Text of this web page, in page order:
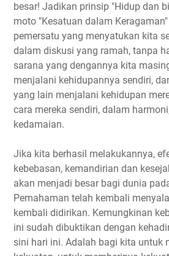
besar! Jadikan prinsip "Hidup dan
moto "Kesatuan dalam
pemersatu yang menyatukan kita
dalam diskusi yang ramah, tanpa
sarana yang dengannya kita
menjalani kehidupannya sendiri,
yang lain menjalani kehidupan
cara mereka sendiri, dalam
kedamaian.
Jika kita berhasil melakukannya,
kebebasan, kemandirian dan
akan menjadi besar bagi dunia
Pemahaman telah kembali
kembali didirikan. Kemungkinan
ini sudah dibuktikan dengan
sini hari ini. Adalah bagi kita untuk